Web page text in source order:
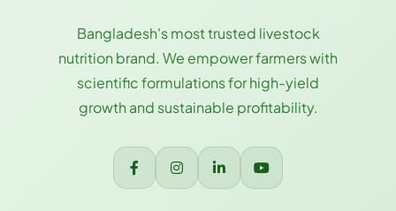
Bangladesh's most trusted livestock
nutrition brand. We empower farmers with
scientific formulations for high-yield
growth and sustainable profitability.